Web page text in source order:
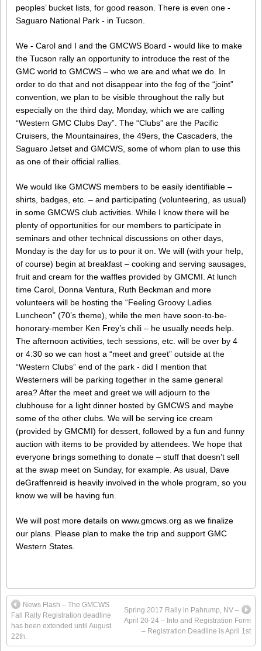
peoples’ bucket lists, for good reason. There is even one -
Saguaro National Park - in Tucson.
We - Carol and I and the GMCWS Board - would like to make
the Tucson rally an opportunity to introduce the rest of the
GMC world to GMCWS – who we are and what we do. In
order to do that and not disappear into the fog of the “joint”
convention, we plan to be visible throughout the rally but
especially on the third day, Monday, which we are calling
“Western GMC Clubs Day”. The “Clubs” are the Pacific
Cruisers, the Mountainaires, the 49ers, the Cascaders, the
Saguaro Jetset and GMCWS, some of whom plan to use this
as one of their official rallies.
We would like GMCWS members to be easily identifiable –
shirts, badges, etc. – and participating (volunteering, as usual)
in some GMCWS club activities. While I know there will be
plenty of opportunities for our members to participate in
seminars and other technical discussions on other days,
Monday is the day for us to pour it on. We will (with your help,
of course) begin at breakfast – cooking and serving sausages,
fruit and cream for the waffles provided by GMCMI. At lunch
time Carol, Donna Ventura, Ruth Beckman and more
volunteers will be hosting the “Feeling Groovy Ladies
Luncheon” (70’s theme), while the men have soon-to-be-
honorary-member Ken Frey’s chili – he usually needs help.
The afternoon activities, tech sessions, etc. will be over by 4
or 4:30 so we can host a “meet and greet” outside at the
“Western Clubs” end of the park - did I mention that
Westerners will be parking together in the same general
area? After the meet and greet we will adjourn to the
clubhouse for a light dinner hosted by GMCWS and maybe
some of the other clubs. We will be serving ice cream
(provided by GMCMI) for dessert, followed by a fun and funny
auction with items to be provided by attendees. We hope that
everyone brings something to donate – stuff that doesn’t sell
at the swap meet on Sunday, for example. As usual, Dave
deGraffenreid is heavily involved in the whole program, so you
know we will be having fun.
We will post more details on www.gmcws.org as we finalize
our plans. Please plan to make the trip and support GMC
Western States.
News Flash – The GMCWS
Fall Rally Registration deadline
has been extended until August
22th.
Spring 2017 Rally in Pahrump, NV –
April 20-24 – Info and Registration Form
– Registration Deadline is April 1st